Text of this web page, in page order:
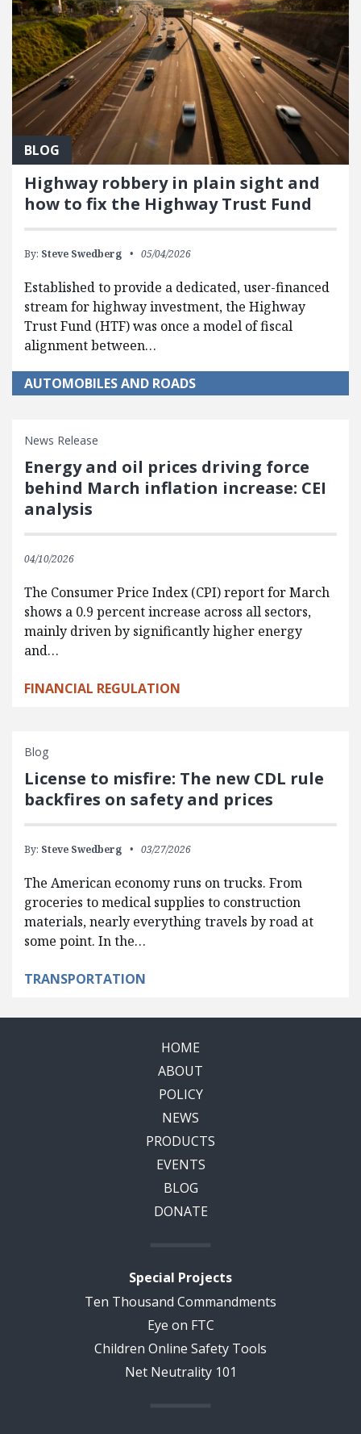
BLOG
Highway robbery in plain sight and
how to fix the Highway Trust Fund
By: Steve Swedberg 05/04/2026
Established to provide a dedicated, user-financed
stream for highway investment, the Highway
Trust Fund (HTF) was once a model of fiscal
alignment between…
AUTOMOBILES AND ROADS
News Release
Energy and oil prices driving force
behind March inflation increase: CEI
analysis
04/10/2026
The Consumer Price Index (CPI) report for March
shows a 0.9 percent increase across all sectors,
mainly driven by significantly higher energy
and…
FINANCIAL REGULATION
Blog
License to misfire: The new CDL rule
backfires on safety and prices
By: Steve Swedberg 03/27/2026
The American economy runs on trucks. From
groceries to medical supplies to construction
materials, nearly everything travels by road at
some point. In the…
TRANSPORTATION
HOME
ABOUT
POLICY
NEWS
PRODUCTS
EVENTS
BLOG
DONATE
Special Projects
Ten Thousand Commandments
Eye on FTC
Children Online Safety Tools
Net Neutrality 101